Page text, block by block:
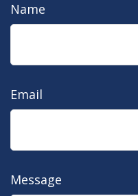
Name
Email
Message